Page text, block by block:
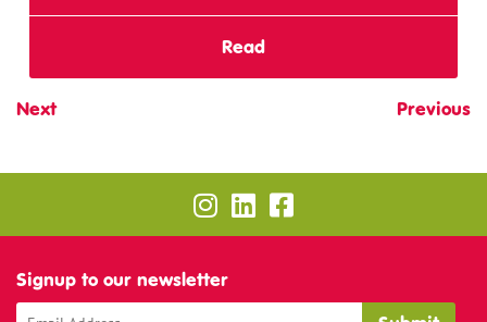
Read
Next Previous
Signup to our newsletter